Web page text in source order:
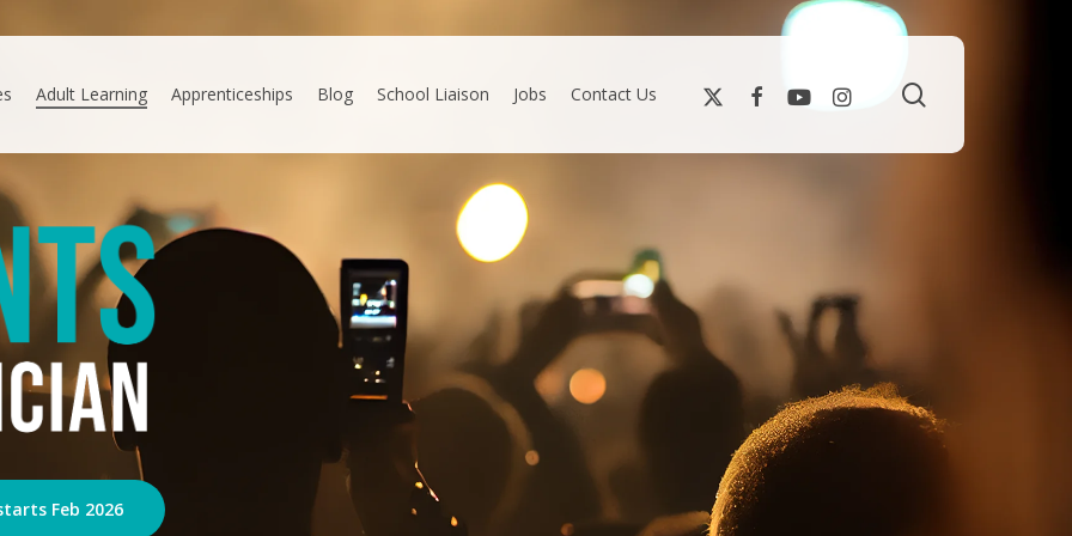
Adult Learning Apprenticeships Blog School Liaison Jobs Contact Us
Feb 2026